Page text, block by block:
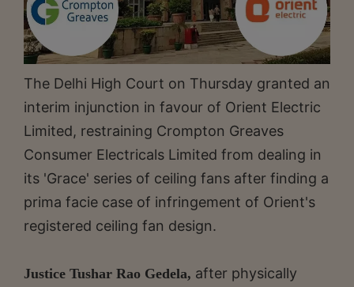
The Delhi High Court on Thursday granted an
interim injunction in favour of Orient Electric
Limited, restraining Crompton Greaves
Consumer Electricals Limited from dealing in
its 'Grace' series of ceiling fans after finding a
prima facie case of infringement of Orient's
registered ceiling fan design.
Justice Tushar Rao Gedela, after physically